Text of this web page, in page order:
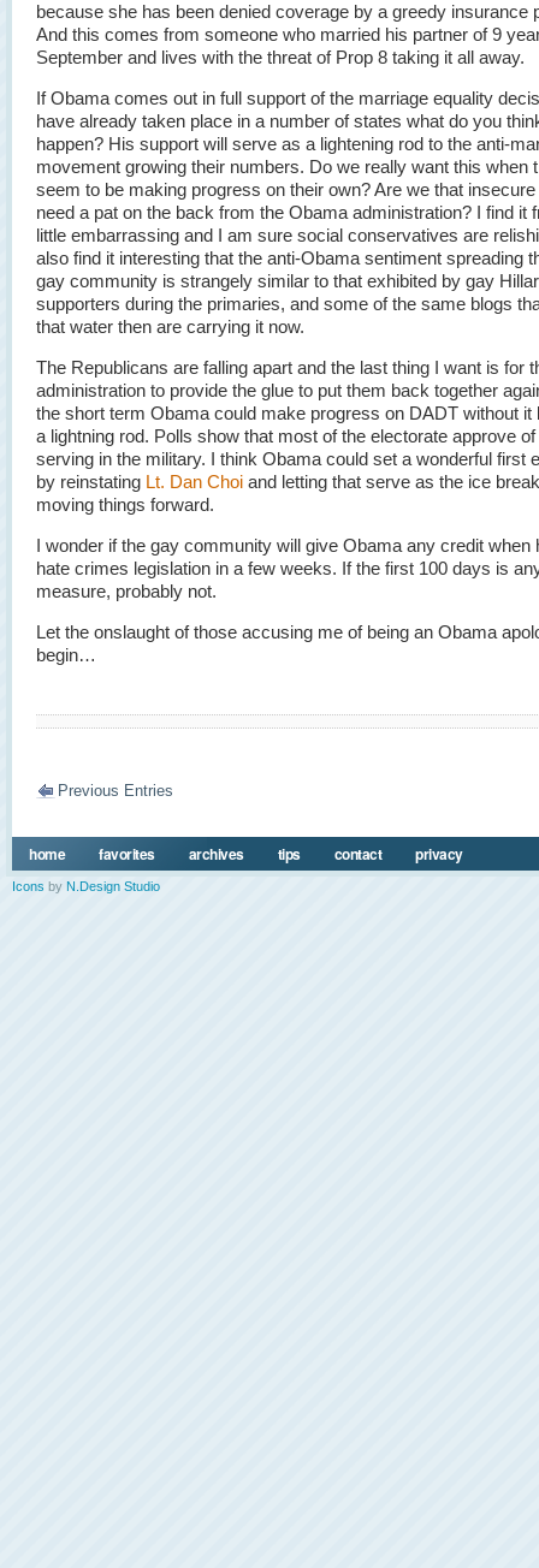
because she has been denied coverage by a greedy insurance
And this comes from someone who married his partner of 9
September and lives with the threat of Prop 8 taking it all away.
If Obama comes out in full support of the marriage equality
have already taken place in a number of states what do you
happen? His support will serve as a lightening rod to the anti-
movement growing their numbers. Do we really want this when
seem to be making progress on their own? Are we that
need a pat on the back from the Obama administration? I find it
little embarrassing and I am sure social conservatives are
also find it interesting that the anti-Obama sentiment spreading
gay community is strangely similar to that exhibited by gay
supporters during the primaries, and some of the same blogs
that water then are carrying it now.
The Republicans are falling apart and the last thing I want is for
administration to provide the glue to put them back together
the short term Obama could make progress on DADT without it
a lightning rod. Polls show that most of the electorate approve
serving in the military. I think Obama could set a wonderful first
by reinstating Lt. Dan Choi and letting that serve as the ice
moving things forward.
I wonder if the gay community will give Obama any credit when
hate crimes legislation in a few weeks. If the first 100 days is
measure, probably not.
Let the onslaught of those accusing me of being an Obama
begin…
Previous Entries
home favorites archives tips contact privacy
Icons by N.Design Studio